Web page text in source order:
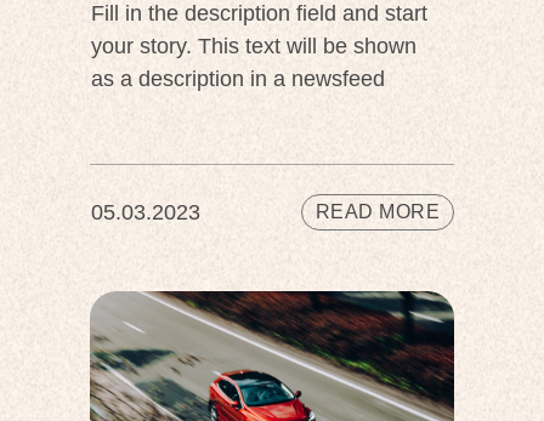
Fill in the description field and start
your story. This text will be shown
as a description in a newsfeed
05.03.2023 READ MORE